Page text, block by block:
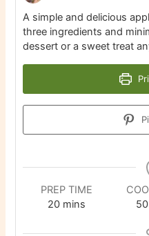
A simple and delicious
three ingredients and
dessert or a sweet treat
PREP TIME
20minutes
mins
50